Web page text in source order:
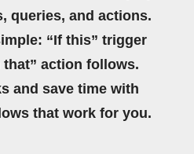
queries, and actions.
“If this” trigger
that” action follows.
and save time with
that work for you.